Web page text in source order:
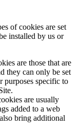
of cookies are set
installed by us or
are those that are
they can only be set
purposes specific to
are usually
added to a web
bring additional